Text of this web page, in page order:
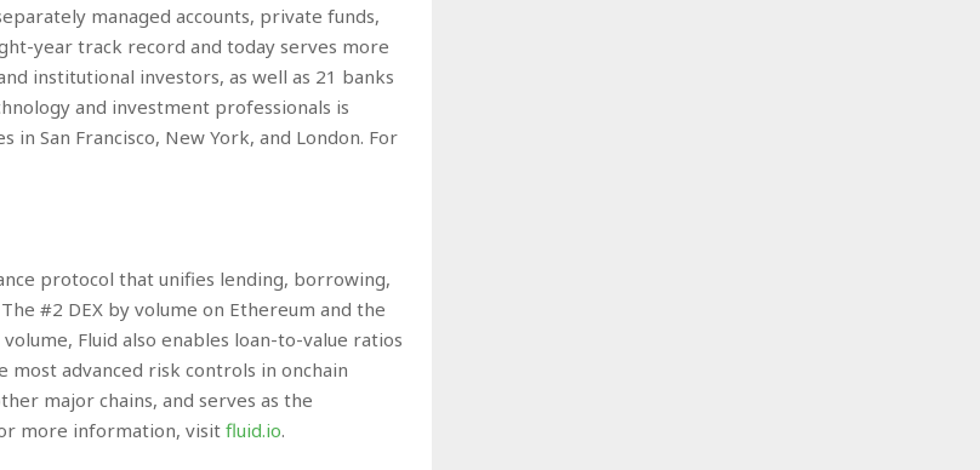
managed accounts, private funds,
year track record and today serves more
institutional investors, as well as 21 banks
and investment professionals is
San Francisco, New York, and London. For
protocol that unifies lending, borrowing,
#2 DEX by volume on Ethereum and the
Fluid also enables loan-to-value ratios
most advanced risk controls in onchain
major chains, and serves as the
more information, visit fluid.io.